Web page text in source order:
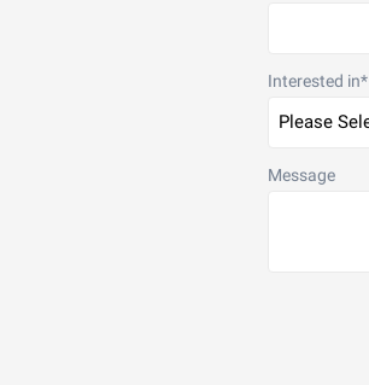
Interested in*
Message